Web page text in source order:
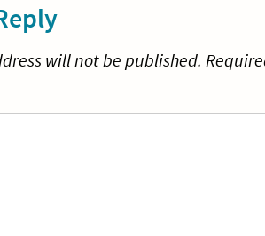
will not be published.